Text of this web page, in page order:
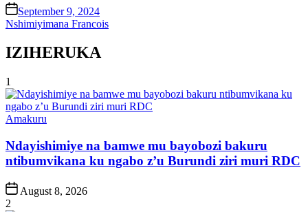
on September 9, 2024
Nshimiyimana Francois
IZIHERUKA
1
Posted
Amakuru
Ndayishimiye na bamwe mu bayobozi bakuru
ntibumvikana ku ngabo z’u Burundi ziri muri RDC
Post
Date
August 8, 2026
2